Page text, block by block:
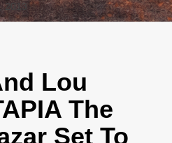
2013
Lou
The
Set To